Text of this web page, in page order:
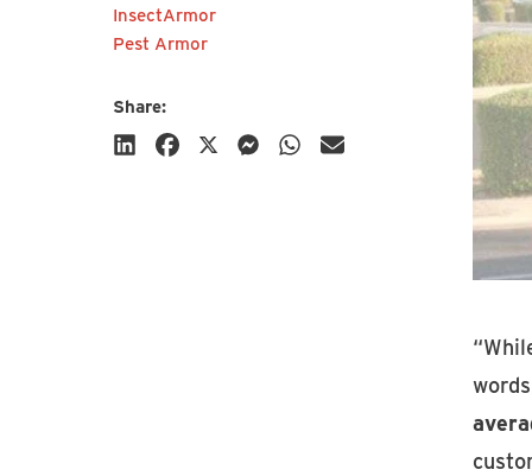
InsectArmor
Pest Armor
Share: